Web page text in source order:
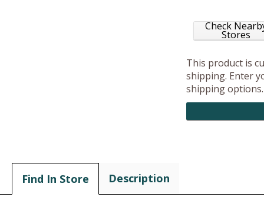
Check
Stores
This product is
shipping. Enter
shipping options.
Find In Store Description